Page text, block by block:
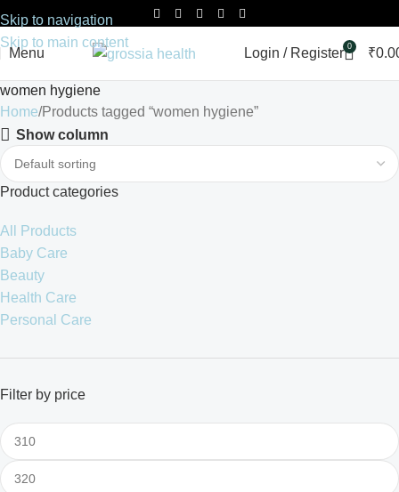
Skip to navigation
Skip to main content
Menu Login / Register 0 ₹
women hygiene
Home Products tagged “women hygiene”
Show column
Product categories
All Products
Baby Care
Beauty
Health Care
Personal Care
Filter by price